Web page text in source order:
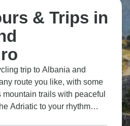
& Trips in
trip to Albania and
route you like, with some
trails with peaceful
Adriatic to your rhythm
mountain passes,